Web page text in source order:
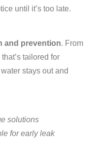
until it’s too late.
and prevention. From
tailored for
stays out and
solutions
for early leak